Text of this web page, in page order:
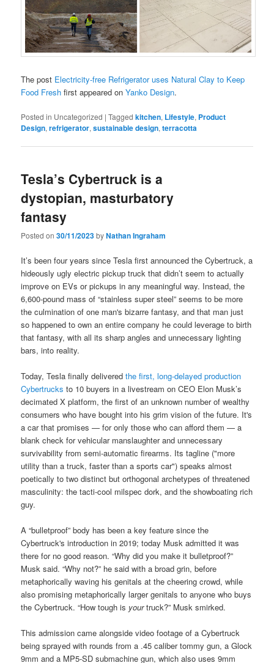
The post Electricity-free Refrigerator uses Natural Clay to Keep
Food Fresh first appeared onYanko Design.
Posted in Uncategorized |Tagged kitchen, Lifestyle, Product
Design,refrigerator,sustainable design,terracotta
Tesla’s Cybertruck is a
dystopian, masturbatory
fantasy
Posted on30/11/2023byNathan Ingraham
It’s been four years since Tesla first announced the Cybertruck, a
hideously ugly electric pickup truck that didn’t seem to actually
improve on EVs or pickups in any meaningful way. Instead, the
6,600-pound mass of “stainless super steel” seems to be more
the culmination of one man's bizarre fantasy, and that man just
so happened to own an entire company he could leverage to birth
that fantasy, with all its sharp angles and unnecessary lighting
bars, into reality.
Today, Tesla finally deliveredthe first, long-delayed production
Cybertrucks to 10 buyers in a livestream on CEO Elon Musk’s
decimated X platform, the first of an unknown number of wealthy
consumers who have bought into his grim vision of the future. It's
a car that promises — for only those who can afford them — a
blank check for vehicular manslaughter and unnecessary
survivability from semi-automatic firearms. Its tagline ("more
utility than a truck, faster than a sports car") speaks almost
poetically to two distinct but orthogonal archetypes of threatened
masculinity: the tacti-cool milspec dork, and the showboating rich
guy.
A “bulletproof” body has been a key feature since the
Cybertruck's introduction in 2019; today Musk admitted it was
there for no good reason. “Why did you make it bulletproof?”
Musk said. “Why not?” he said with a broad grin, before
metaphorically waving his genitals at the cheering crowd, while
also promising metaphorically larger genitals to anyone who buys
the Cybertruck. “How tough is yourtruck?” Musk smirked.
This admission came alongside video footage of a Cybertruck
being sprayed with rounds from a .45 caliber tommy gun, a Glock
9mm and a MP5-SD submachine gun, which also uses 9mm